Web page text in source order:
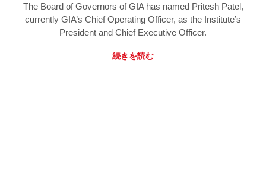
The Board of Governors of GIA has named Pritesh Patel,
currently GIA’s Chief Operating Officer, as the Institute’s
President and Chief Executive Officer.
続きを読む